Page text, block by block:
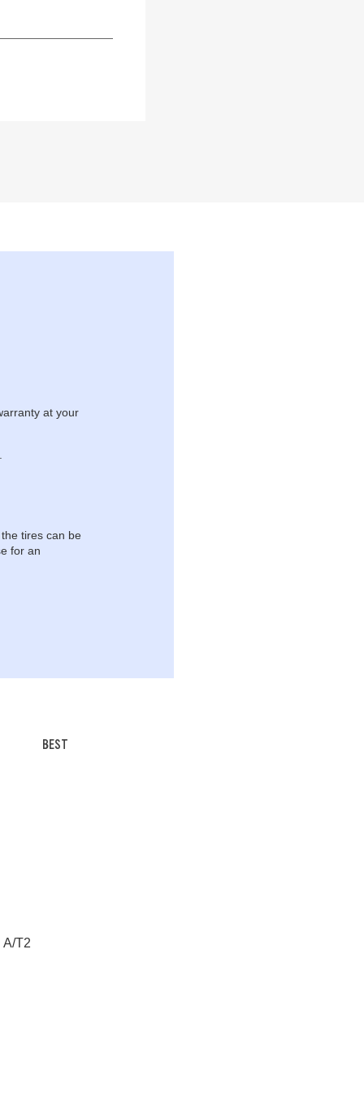
at your
tires can be
for an
BEST
A/T2